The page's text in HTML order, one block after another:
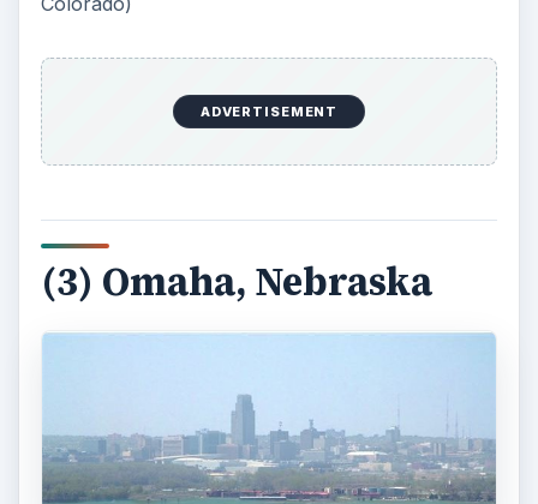
ADVERTISEMENT
(3) Omaha, Nebraska